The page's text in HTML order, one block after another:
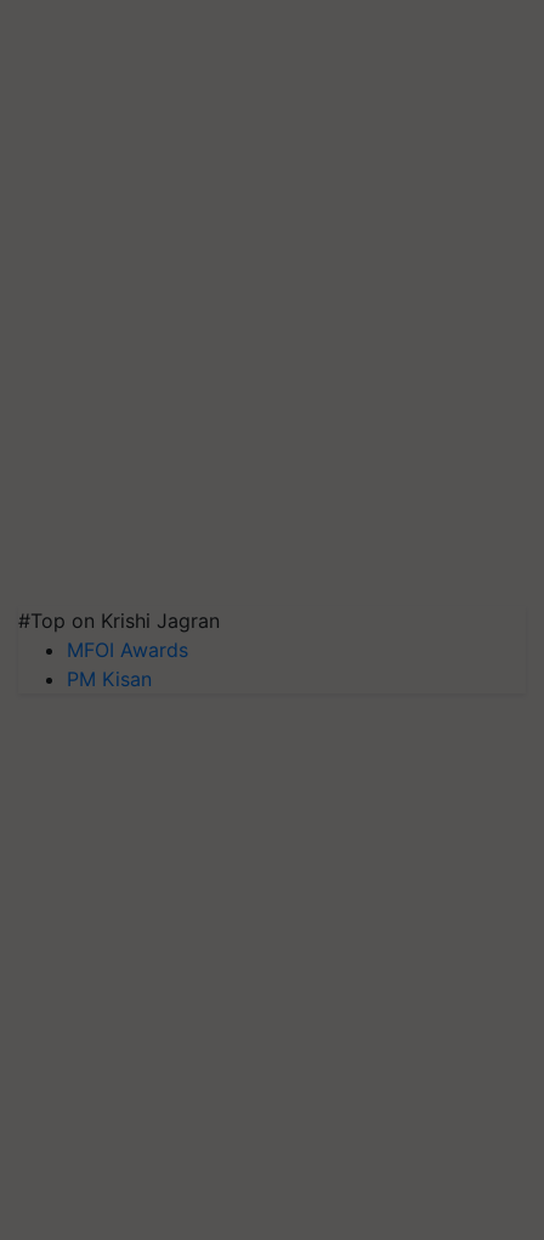
#Top on Krishi Jagran
MFOI Awards
PM Kisan